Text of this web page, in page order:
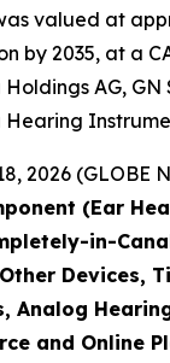
valued at
by 2035, at a
AG,
2026
(Ear
in-
Devices,
Analog
and Online